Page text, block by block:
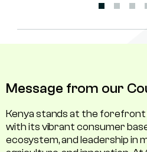
Message from our
Kenya stands at the
with its vibrant consumer
ecosystem, and leadership in